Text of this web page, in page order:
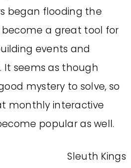
began flooding the
a great tool for
events and
seems as though
mystery to solve, so
monthly interactive
popular as well.